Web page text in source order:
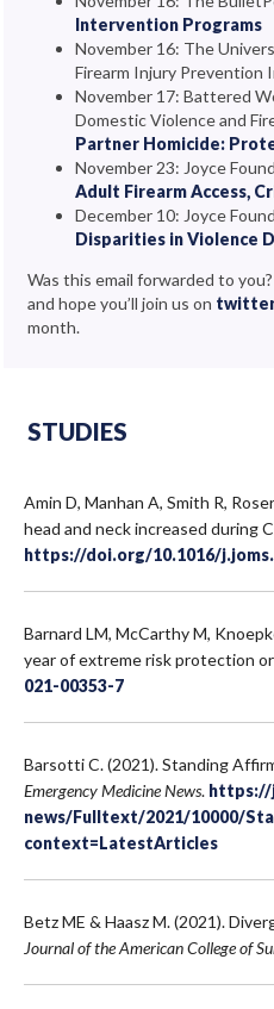
Intervention Programs
November 16: The
Firearm Injury Prevention
November 17: Battered
Domestic Violence and
Partner Homicide:
November 23: Joyce
Adult Firearm Access,
December 10: Joyce
Disparities in Violence
Was this email forwarded to you?
and hope you’ll join us on
month.
STUDIES
Amin D, Manhan A, Smith R,
head and neck increased during
https://doi.org/10.1016/
Barnard LM, McCarthy M,
year of extreme risk protection
021-00353-7
Barsotti C. (2021). Standing
Emergency Medicine News. https://
news/Fulltext/2021/10000/
context=LatestArticles
Betz ME & Haasz M. (2021).
Journal of the American College of